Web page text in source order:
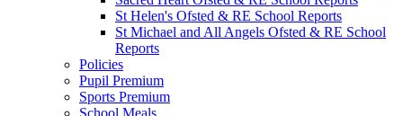
St Helen's Ofsted & RE School Reports
St Michael and All Angels Ofsted & RE School
Reports
Policies
Pupil Premium
Sports Premium
School Meals